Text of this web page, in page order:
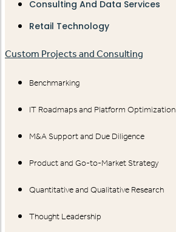
Consulting And Data Services
Retail Technology
Custom Projects and Consulting
Benchmarking
IT Roadmaps and Platform Optimization
M&A Support and Due Diligence
Product and Go-to-Market Strategy
Quantitative and Qualitative Research
Thought Leadership